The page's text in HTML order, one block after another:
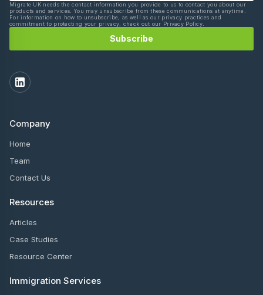
Migrate UK needs the contact information you provide to us to contact you about our
products and services. You may unsubscribe from these communications at anytime.
For information on how to unsubscribe, as well as our privacy practices and
commitment to protecting your privacy, check out our Privacy Policy.
Company
Home
Team
Contact Us
Resources
Articles
Case Studies
Resource Center
Immigration Services